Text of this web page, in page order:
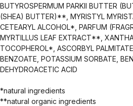
BUTYROSPERMUM PARKII BUTTER
(SHEA) BUTTER)**, MYRISTYL
CETEARYL ALCOHOL*, PARFUM
MYRTILLUS LEAF EXTRACT**,
TOCOPHEROL*, ASCORBYL
BENZOATE, POTASSIUM SORBATE,
DEHYDROACETIC ACID
*natural ingredients
**natural organic ingredients